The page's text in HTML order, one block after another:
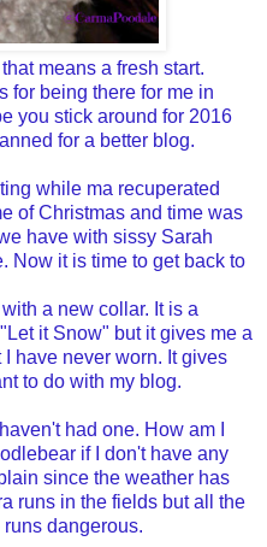
means a fresh start.
for being there for me in
you stick around for 2016
for a better blog.
while ma recuperated
of Christmas and time was
have with sissy Sarah
Now it is time to get back to
a new collar. It is a
it Snow" but it gives me a
have never worn. It gives
to do with my blog.
had one. How am I
if I don't have any
since the weather has
runs in the fields but all the
dangerous.